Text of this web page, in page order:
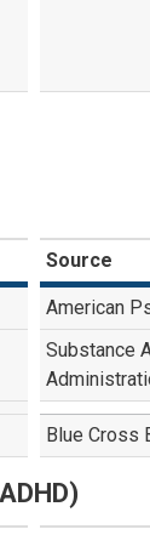
Source
American
Substance
Blue Cross